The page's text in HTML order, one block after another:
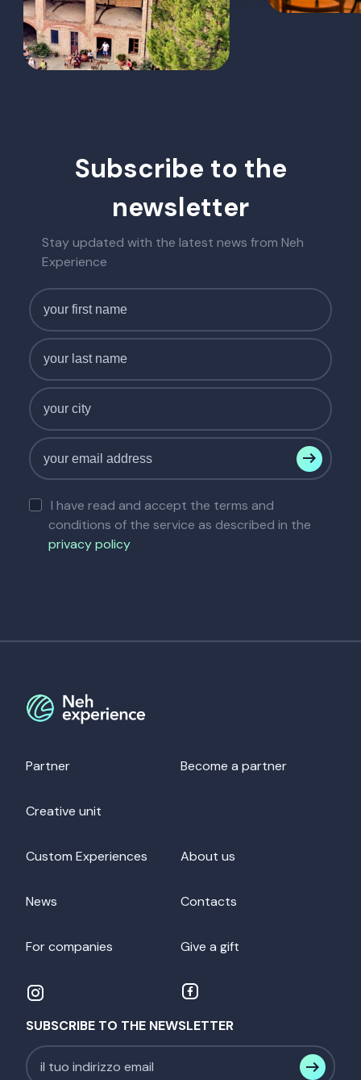
Subscribe to the
newsletter
Stay updated with the latest news from Neh
Experience
I have read and accept the terms and
conditions of the service as described in the
privacy policy
Partner Become a partner
Creative unit
Custom Experiences About us
News Contacts
For companies Give a gift
SUBSCRIBE TO THE NEWSLETTER